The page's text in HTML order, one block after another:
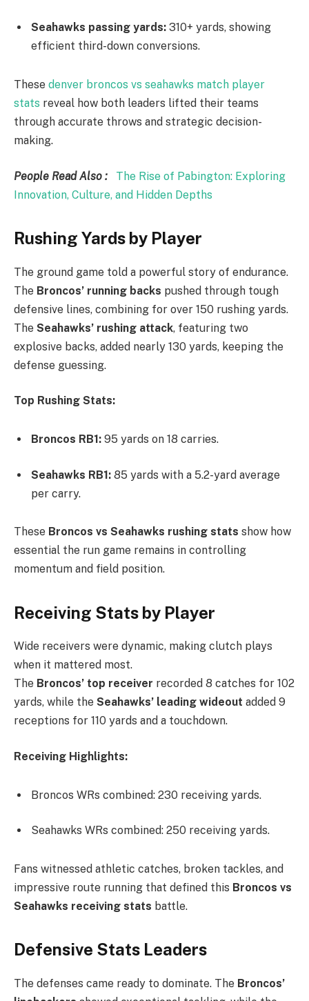
Seahawks passing yards: 310+ yards, showing
efficient third-down conversions.
These denver broncos vs seahawks match player
stats reveal how both leaders lifted their teams
through accurate throws and strategic decision-
making.
People Read Also :
The Rise of Pabington: Exploring
Innovation, Culture, and Hidden Depths
Rushing Yards by Player
The ground game told a powerful story of endurance.
The Broncos’ running backs pushed through tough
defensive lines, combining for over 150 rushing yards.
The Seahawks’ rushing attack, featuring two
explosive backs, added nearly 130 yards, keeping the
defense guessing.
Top Rushing Stats:
Broncos RB1: 95 yards on 18 carries.
Seahawks RB1: 85 yards with a 5.2-yard average
per carry.
These Broncos vs Seahawks rushing stats show how
essential the run game remains in controlling
momentum and field position.
Receiving Stats by Player
Wide receivers were dynamic, making clutch plays
when it mattered most.
The Broncos’ top receiver recorded 8 catches for 102
yards, while the Seahawks’ leading wideout added 9
receptions for 110 yards and a touchdown.
Receiving Highlights:
Broncos WRs combined: 230 receiving yards.
Seahawks WRs combined: 250 receiving yards.
Fans witnessed athletic catches, broken tackles, and
impressive route running that defined this Broncos vs
Seahawks receiving stats battle.
Defensive Stats Leaders
The defenses came ready to dominate. The Broncos’